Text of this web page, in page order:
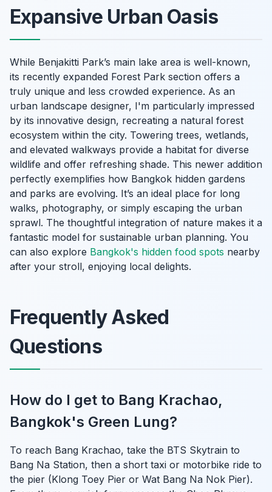
Expansive Urban Oasis
While Benjakitti Park’s main lake area is well-known,
its recently expanded Forest Park section offers a
truly unique and less crowded experience. As an
urban landscape designer, I'm particularly impressed
by its innovative design, recreating a natural forest
ecosystem within the city. Towering trees, wetlands,
and elevated walkways provide a habitat for diverse
wildlife and offer refreshing shade. This newer addition
perfectly exemplifies how Bangkok hidden gardens
and parks are evolving. It’s an ideal place for long
walks, photography, or simply escaping the urban
sprawl. The thoughtful integration of nature makes it a
fantastic model for sustainable urban planning. You
can also explore Bangkok's hidden food spots nearby
after your stroll, enjoying local delights.
Frequently Asked
Questions
How do I get to Bang Krachao,
Bangkok's Green Lung?
To reach Bang Krachao, take the BTS Skytrain to
Bang Na Station, then a short taxi or motorbike ride to
the pier (Klong Toey Pier or Wat Bang Na Nok Pier).